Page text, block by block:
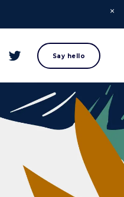
Say hello